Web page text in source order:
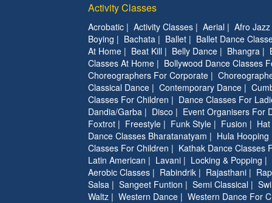
Activity Classes
Acrobatic | Activity Classes | Aerial | Afro Jazz
Boying | Bachata | Ballet | Ballet Dance
At Home | Beat Kill | Belly Dance | Bhangra |
Classes At Home | Bollywood Dance Classes
Choreographers For Corporate |
Classical Dance | Contemporary Dance |
Classes For Children | Dance Classes For
Dandia/Garba | Disco | Event Organisers For
Foxtrot | Freestyle | Funk Style | Fusion |
Dance Classes Bharatanatyam | Hula Hooping
Classes For Children | Kathak Dance Classes
Latin American | Lavani | Locking & Popping |
Aerobic Classes | Rabindrik | Rajasthani | Rap
Salsa | Sangeet Funtion | Semi Classical |
Waltz | Western Dance | Western Dance For